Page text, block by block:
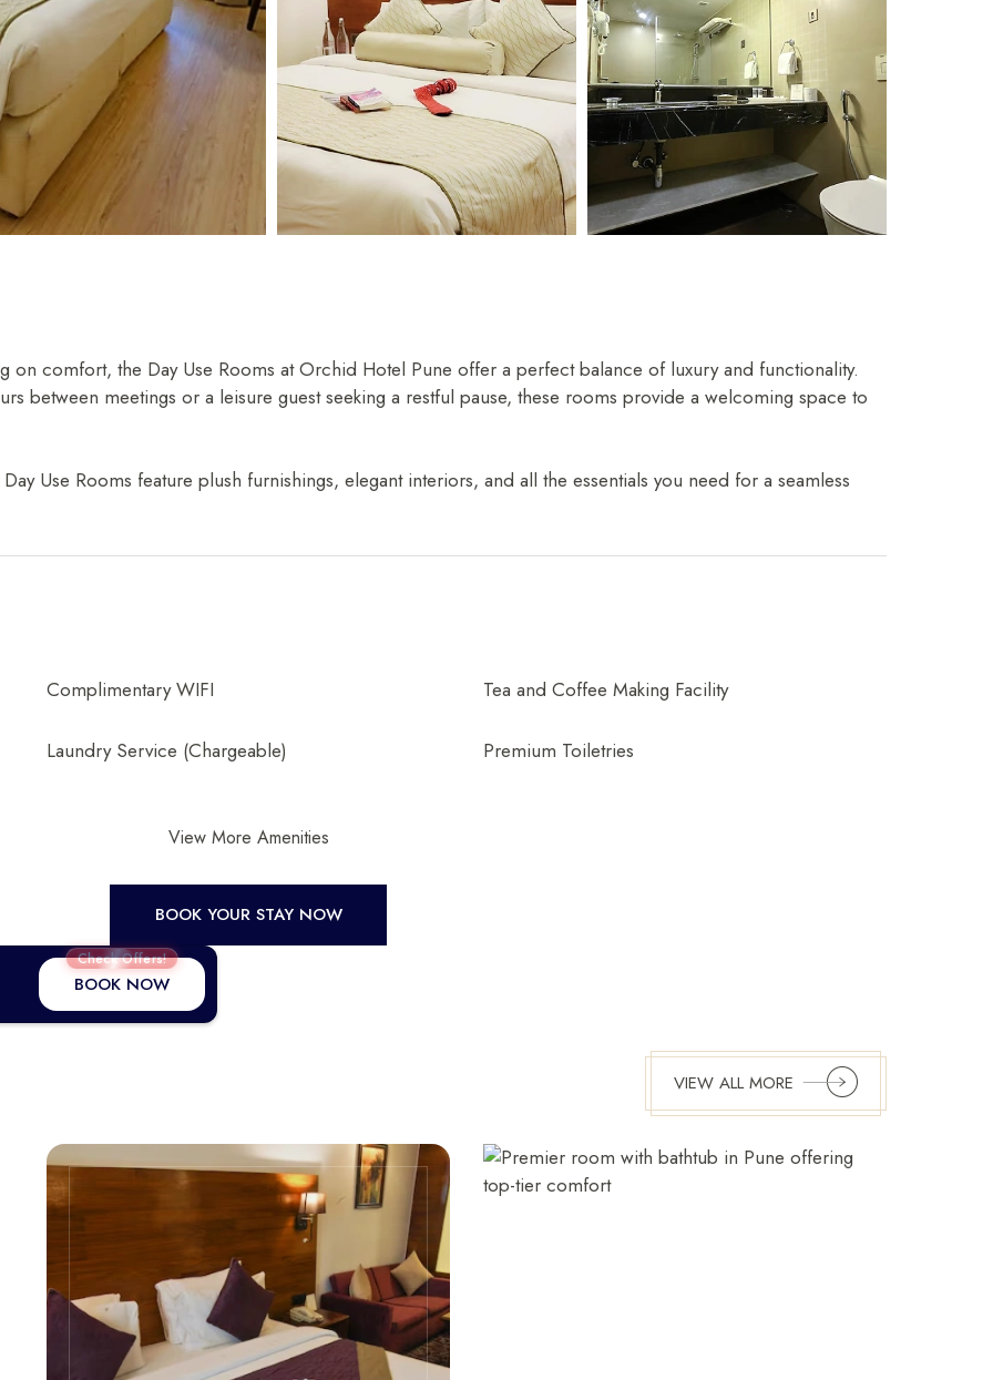
IRA by Orchid, Ayodhya
Free Wi-Fi Swimming Pool Restaurant
comfort, the Day Use Rooms at Orchid Hotel Pune offer a perfect balance of luxury and functionality.
between meetings or a leisure guest seeking a restful pause, these rooms provide a welcoming space to
Use Rooms feature plush furnishings, elegant interiors, and all the essentials you need for a seamless
Complimentary WIFI Tea and Coffee Making Facility
Laundry Service (Chargeable) Premium Toiletries
View More Amenities
BOOK YOUR STAY NOW
Check Offers!
BOOK NOW
VIEW ALL MORE